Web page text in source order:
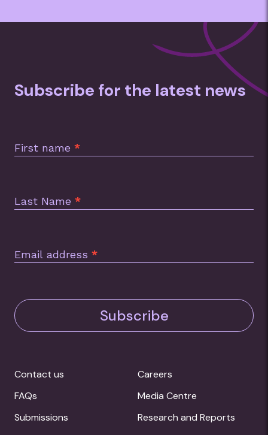
Subscribe for the latest news
First name *
Last Name *
Email address *
Subscribe
Contact us
Careers
FAQs
Media Centre
Submissions
Research and Reports